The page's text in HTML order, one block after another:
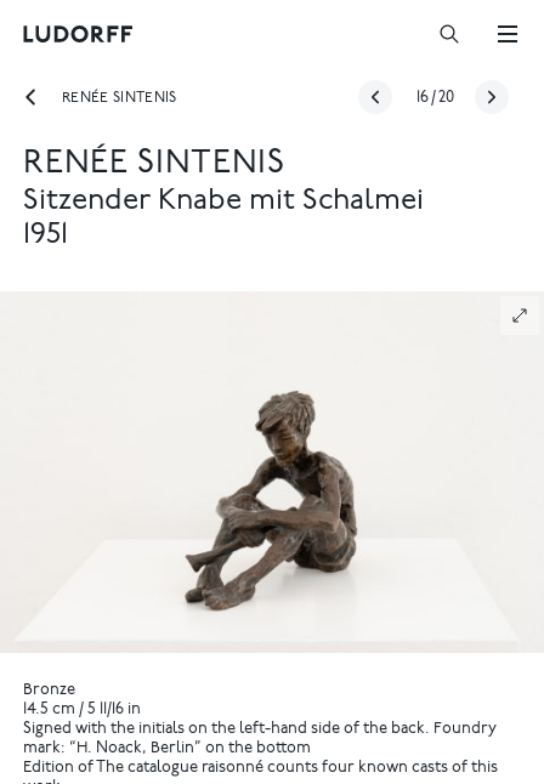
RENÉE SINTENIS 16 /20
RENÉE SINTENIS
Sitzender Knabe mit Schalmei
1951
Bronze
14.5 cm / 5 11/16 in
Signed with the initials on the left-hand side of the back. Foundry
mark: “H. Noack, Berlin” on the bottom
Edition of The catalogue raisonné counts four known casts of this